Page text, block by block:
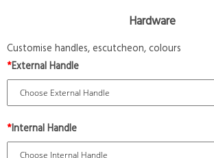
Hardware
Customise handles, escutcheon, colours
*External Handle
*Internal Handle